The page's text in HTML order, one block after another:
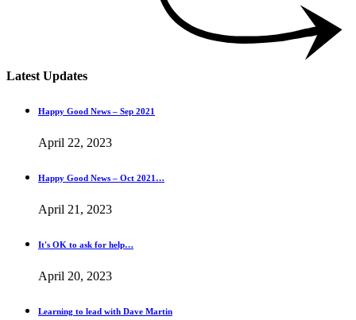
Latest Updates
Happy Good News – Sep 2021
April 22, 2023
Happy Good News – Oct 2021…
April 21, 2023
It's OK to ask for help…
April 20, 2023
Learning to lead with Dave Martin